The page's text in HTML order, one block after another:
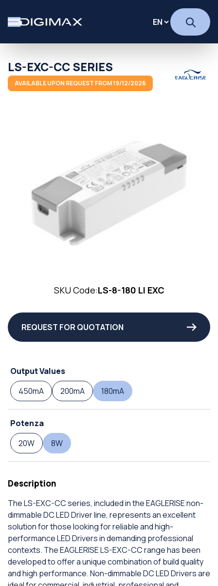
LS-EXC-CC SERIES
AVAILABLE UPON REQUEST FROM 19/12/2026
SKU Code:LS-8-180 LI EXC
REQUEST FOR QUOTATION
Output Values
450mA
200mA 180mA
Potenza
20W
8W
Description
The LS-EXC-CC series, included in the EAGLERISE non-
dimmable DC LED Driver line, represents an excellent
solution for those looking for reliable and high-
performance LED Drivers in demanding professional
contexts. The EAGLERISE LS-EXC-CC range has been
developed to offer a unique combination of build quality
and high performance. Non-dimmable DC LED Drivers are